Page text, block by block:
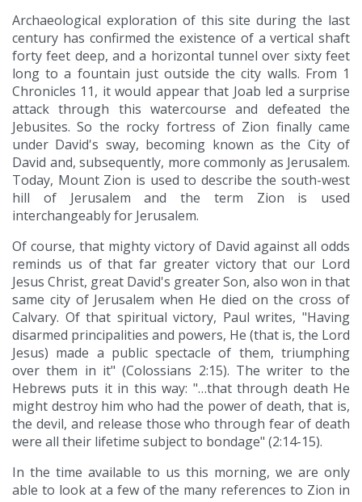
Archaeological exploration of this site during the last
century has confirmed the existence of a vertical shaft
forty feet deep, and a horizontal tunnel over sixty feet
long to a fountain just outside the city walls. From 1
Chronicles 11, it would appear that Joab led a surprise
attack through this watercourse and defeated the
Jebusites. So the rocky fortress of Zion finally came
under David's sway, becoming known as the City of
David and, subsequently, more commonly as Jerusalem.
Today, Mount Zion is used to describe the south-west
hill of Jerusalem and the term Zion is used
interchangeably for Jerusalem.
Of course, that mighty victory of David against all odds
reminds us of that far greater victory that our Lord
Jesus Christ, great David's greater Son, also won in that
same city of Jerusalem when He died on the cross of
Calvary. Of that spiritual victory, Paul writes, "Having
disarmed principalities and powers, He (that is, the Lord
Jesus) made a public spectacle of them, triumphing
over them in it" (Colossians 2:15). The writer to the
Hebrews puts it in this way: "…that through death He
might destroy him who had the power of death, that is,
the devil, and release those who through fear of death
were all their lifetime subject to bondage" (2:14-15).
In the time available to us this morning, we are only
able to look at a few of the many references to Zion in